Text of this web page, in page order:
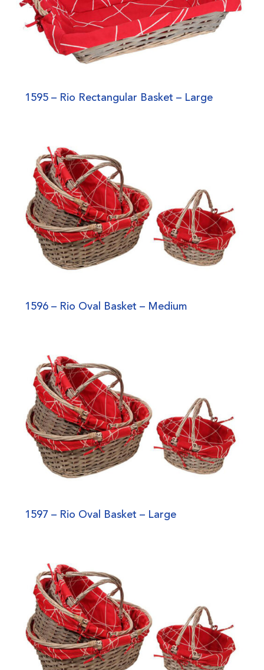
1595 – Rio Rectangular Basket – Large
1596 – Rio Oval Basket – Medium
1597 – Rio Oval Basket – Large